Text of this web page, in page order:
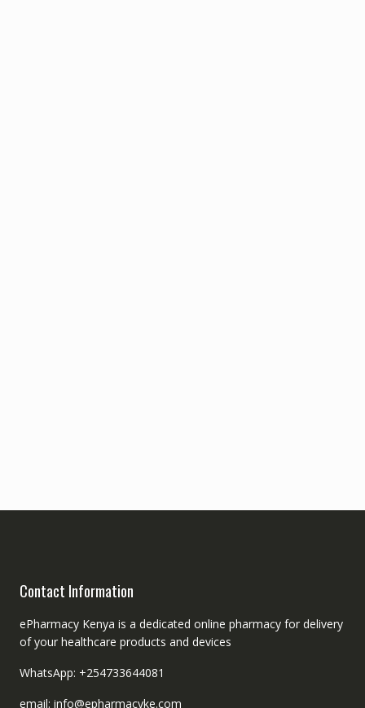
Contact Information
ePharmacy Kenya is a dedicated online pharmacy for delivery
of your healthcare products and devices
WhatsApp: +254733644081
email: info@epharmacyke.com